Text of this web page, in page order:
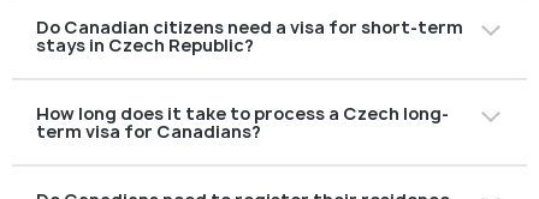
Do Canadian citizens need a visa for short-term
stays in Czech Republic?
Schengen countries without a visa for up to 90 days
within a 180-day periodfor tourism, business, or
family visits.
How long does it take to process a Czech long-
term visa for Canadians?